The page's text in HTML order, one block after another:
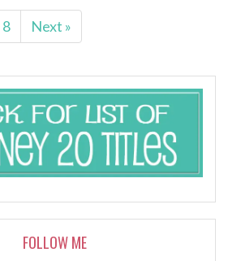
8 Next »
FOLLOW ME